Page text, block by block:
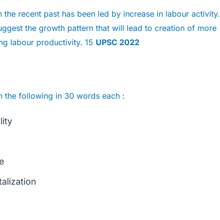
recent past has been led by increase in labour
the growth pattern that will lead to creation of more
labour productivity. 15 UPSC 2022
the following in 30 words each :